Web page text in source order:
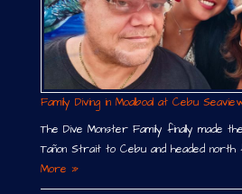
Family Diving in Moalboal at Cebu
The Dive Monster Family finally made
Tañon Strait to Cebu and headed
More »